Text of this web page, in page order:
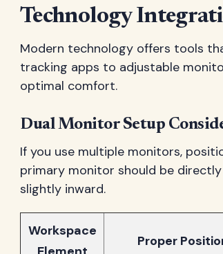
Technology
Modern technology offers tools
tracking apps to adjustable
optimal comfort.
Dual Monitor Setup
If you use multiple monitors,
primary monitor should be
slightly inward.
Workspace
Proper